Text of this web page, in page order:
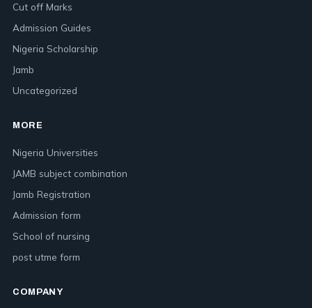
Cut off Marks
Admission Guides
Nigeria Scholarship
Jamb
Uncategorized
MORE
Nigeria Universities
JAMB subject combination
Jamb Registration
Admission form
School of nursing
post utme form
COMPANY